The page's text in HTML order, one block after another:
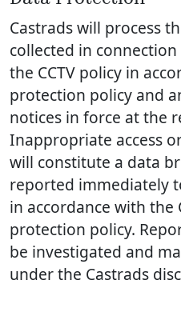
Castrads will process
collected in
the CCTV policy in
protection policy and
notices in force at the
Inappropriate access
will constitute a data
reported immediately
in accordance with the
protection policy.
be investigated and
under the Castrads